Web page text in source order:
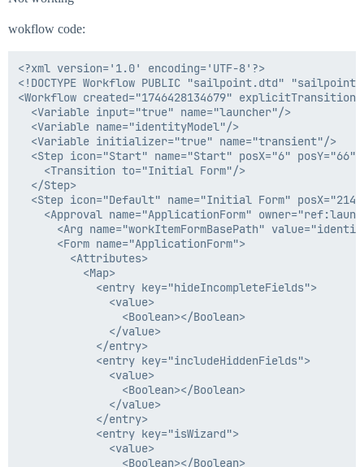
wokflow code:
<?xml version='1.0' encoding='UTF-8'?>
<!DOCTYPE Workflow PUBLIC "sailpoint.dtd"
<Workflow created="1746428134679"
  <Variable input="true" name="launcher"/>
  <Variable name="identityModel"/>
  <Variable initializer="true" name="transient"/>
  <Step icon="Start" name="Start" posX="6" posY="66">
    <Transition to="Initial Form"/>
  </Step>
<Step icon="Default" name="Initial Form"
<Approval name="ApplicationForm"
<Arg name="workItemFormBasePath"
      <Form name="ApplicationForm">
        <Attributes>
          <Map>
            <entry key="hideIncompleteFields">
              <value>
                <Boolean></Boolean>
              </value>
            </entry>
            <entry key="includeHiddenFields">
              <value>
                <Boolean></Boolean>
              </value>
            </entry>
            <entry key="isWizard">
              <value>
                <Boolean></Boolean>